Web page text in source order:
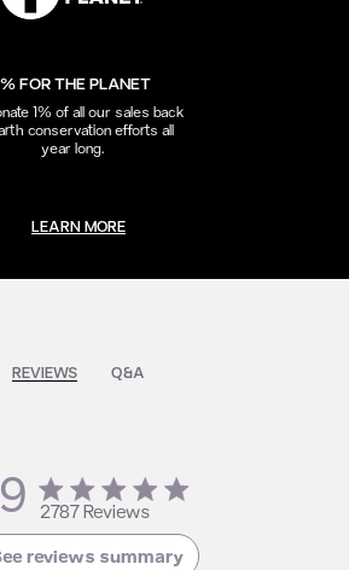
FOR THE PLANET
1% of all our sales back
conservation efforts all
year long.
LEARN MORE
REVIEWS Q&A
4.9 star rating
2787 Reviews
4.9 out of 5 stars 2787
Reviews
reviews summary